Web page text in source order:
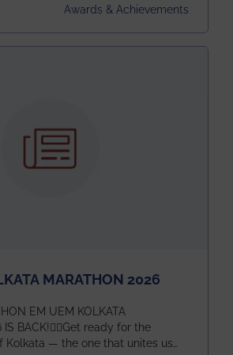
recognition highlights
in antennas, propagation, and
congratulations
Awards & Achievements
MARATHON 2026
IS BACK!🏃‍♀️Get ready for the
Kolkata — the one that unites us